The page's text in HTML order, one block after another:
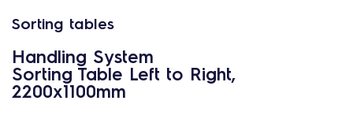
Sorting tables
Handling System
Sorting Table Left to Right,
2200x1100mm